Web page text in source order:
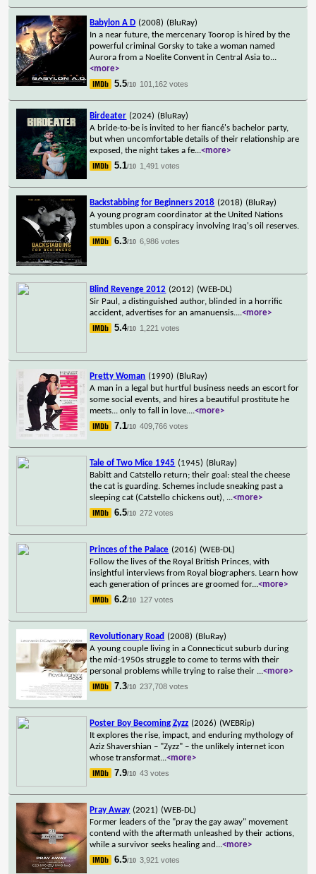
Babylon A D (2008) (BluRay)
In a near future, the mercenary Toorop is hired by the
powerful criminal Gorsky to take a woman named
Aurora from a Noelite Convent in Central Asia to...
<more>
5.5/10 101,162 votes
Birdeater (2024) (BluRay)
A bride-to-be is invited to her fiancé's bachelor party,
but when uncomfortable details of their relationship are
exposed, the night takes a fe...<more>
5.1/10 1,491 votes
Backstabbing for Beginners 2018 (2018) (BluRay)
A young program coordinator at the United Nations
stumbles upon a conspiracy involving Iraq's oil reserves.
6.3/10 6,986 votes
Blind Revenge 2012 (2012) (WEB-DL)
Sir Paul, a distinguished author, blinded in a horrific
accident, advertises for an amanuensis....<more>
5.4/10 1,221 votes
Pretty Woman (1990) (BluRay)
A man in a legal but hurtful business needs an escort for
some social events, and hires a beautiful prostitute he
meets... only to fall in love....<more>
7.1/10 409,766 votes
Tale of Two Mice 1945 (1945) (BluRay)
Babitt and Catstello return; their goal: steal the cheese
the cat is guarding. Schemes include sneaking past a
sleeping cat (Catstello chickens out), ...<more>
6.5/10 272 votes
Princes of the Palace (2016) (WEB-DL)
Follow the lives of the Royal British Princes, with
insightful interviews from Royal biographers. Learn how
each generation of princes are groomed for...<more>
6.2/10 127 votes
Revolutionary Road (2008) (BluRay)
A young couple living in a Connecticut suburb during
the mid-1950s struggle to come to terms with their
personal problems while trying to raise their ...<more>
7.3/10 237,708 votes
Poster Boy Becoming Zyzz (2026) (WEBRip)
It explores the rise, impact, and enduring mythology of
Aziz Shavershian – "Zyzz" – the unlikely internet icon
whose transformat...<more>
7.9/10 43 votes
Pray Away (2021) (WEB-DL)
Former leaders of the "pray the gay away" movement
contend with the aftermath unleashed by their actions,
while a survivor seeks healing and ...<more>
6.5/10 3,921 votes